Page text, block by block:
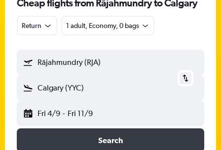
Cheap flights from Rājahmundry to Calgary
Return 1 adult, Economy, 0 bags
Rājahmundry (RJA)
Calgary (YYC)
Fri 4/9 - Fri 11/9
Search